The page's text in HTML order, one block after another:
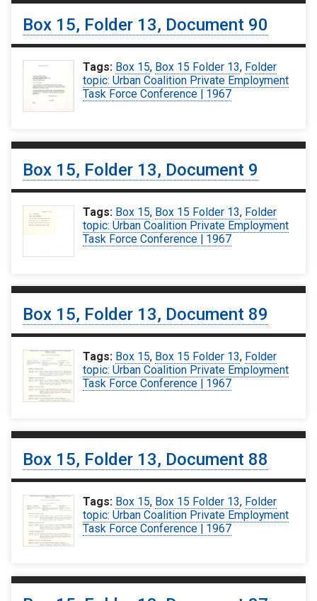
Box 15, Folder 13, Document 90
Tags: Box 15, Box 15 Folder 13, Folder
topic: Urban Coalition Private Employment
Task Force Conference | 1967
Box 15, Folder 13, Document 9
Tags: Box 15, Box 15 Folder 13, Folder
topic: Urban Coalition Private Employment
Task Force Conference | 1967
Box 15, Folder 13, Document 89
Tags: Box 15, Box 15 Folder 13, Folder
topic: Urban Coalition Private Employment
Task Force Conference | 1967
Box 15, Folder 13, Document 88
Tags: Box 15, Box 15 Folder 13, Folder
topic: Urban Coalition Private Employment
Task Force Conference | 1967